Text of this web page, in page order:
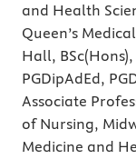
and Health
Queen’s
Hall,
PGDipAdEd,
Associate
of Nursing,
Medicine and